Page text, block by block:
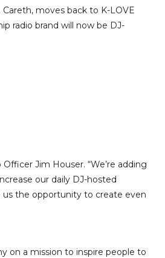
moves back to K-LOVE
radio brand will now be DJ-
Jim Houser. “We’re adding
our daily DJ-hosted
us the opportunity to create even
on a mission to inspire people to